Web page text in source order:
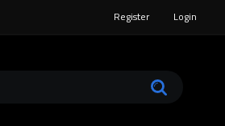
Register Login